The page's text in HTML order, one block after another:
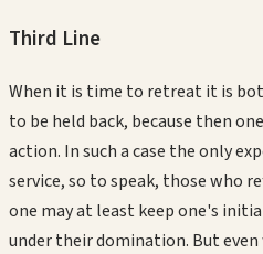
Third Line
When it is time to retreat it is
to be held back, because then
action. In such a case the only
service, so to speak, those who
one may at least keep one's
under their domination. But